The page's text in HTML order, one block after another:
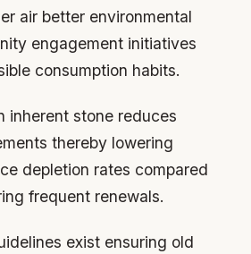
air better environmental
engagement initiatives
consumption habits.
inherent stone reduces
thereby lowering
depletion rates compared
frequent renewals.
exist ensuring old